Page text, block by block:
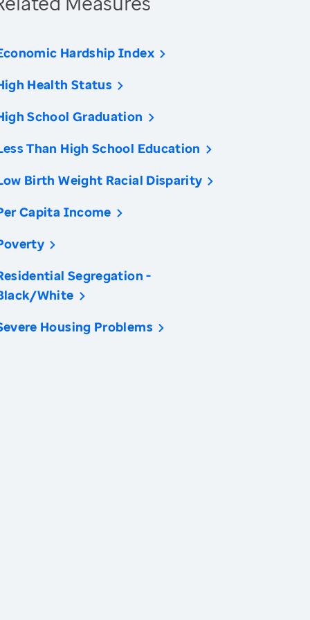
Hardship Index
Health Status
School Graduation
Than High School Education
Birth Weight Racial Disparity
Capita Income
Segregation -
White
Housing Problems